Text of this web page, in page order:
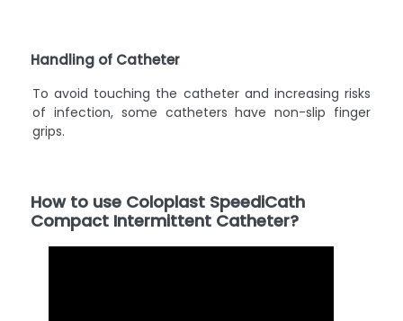
Handling of Catheter
To avoid touching the catheter and increasing risks
of infection, some catheters have non-slip finger
grips.
How to use Coloplast SpeediCath
Compact Intermittent Catheter?